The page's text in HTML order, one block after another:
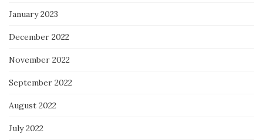
January 2023
December 2022
November 2022
September 2022
August 2022
July 2022